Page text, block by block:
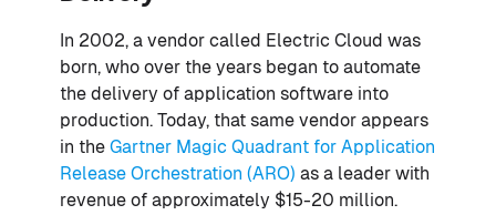
In 2002, a vendor called Electric Cloud was
born, who over the years began to automate
the delivery of application software into
production. Today, that same vendor appears
in the Gartner Magic Quadrant for Application
Release Orchestration (ARO) as a leader with
revenue of approximately $15-20 million.